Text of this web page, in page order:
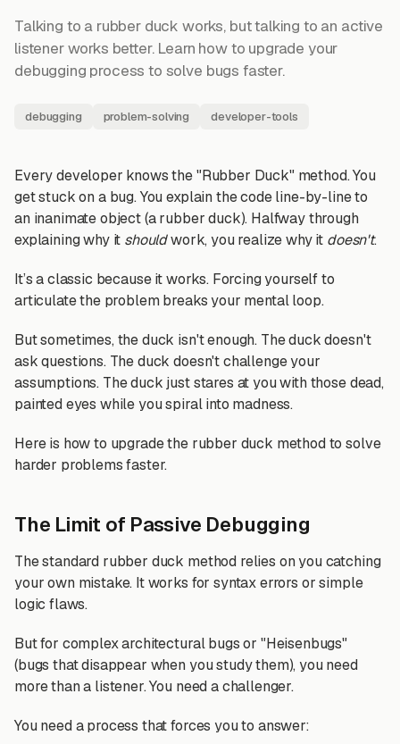
Talking to a rubber duck works, but talking to an active
listener works better. Learn how to upgrade your
debugging process to solve bugs faster.
debugging problem-solving developer-tools
Every developer knows the "Rubber Duck" method. You
get stuck on a bug. You explain the code line-by-line to
an inanimate object (a rubber duck). Halfway through
explaining why it shouldwork, you realize why it doesn't.
It’s a classic because it works. Forcing yourself to
articulate the problem breaks your mental loop.
But sometimes, the duck isn't enough. The duck doesn't
ask questions. The duck doesn't challenge your
assumptions. The duck just stares at you with those dead,
painted eyes while you spiral into madness.
Here is how to upgrade the rubber duck method to solve
harder problems faster.
The Limit of Passive Debugging
The standard rubber duck method relies on you catching
your own mistake. It works for syntax errors or simple
logic flaws.
But for complex architectural bugs or "Heisenbugs"
(bugs that disappear when you study them), you need
more than a listener. You need a challenger.
You need a process that forces you to answer: